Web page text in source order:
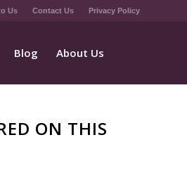
Us Contact Us Privacy Policy
Blog About Us
ON THIS